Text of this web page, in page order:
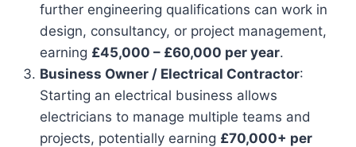
further engineering qualifications can work in
design, consultancy, or project management,
earning £45,000 – £60,000 per year.
Business Owner / Electrical Contractor:
Starting an electrical business allows
electricians to manage multiple teams and
projects, potentially earning £70,000+ per